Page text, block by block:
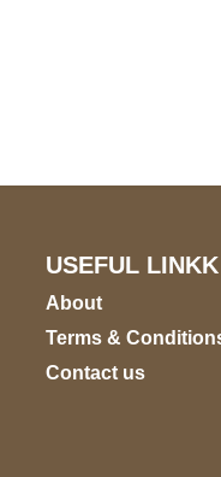
USEFUL LINKK
About
Terms &
Contact us